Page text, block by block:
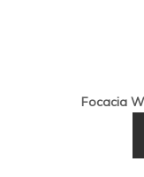
Focacia